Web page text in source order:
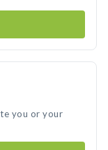
you or your